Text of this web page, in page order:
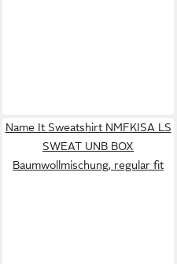
Name It Sweatshirt NMFKISA LS
SWEAT UNB BOX
Baumwollmischung, regular fit